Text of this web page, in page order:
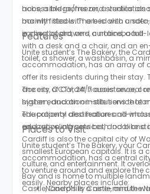
accessible rooms and studios
mainly fitted with a bed with
a chest of drawers, curtains, a
with a desk and a chair, and an
toilet, a shower, a washbasin, a
hobs, a fridge/freezer, a
bar with stools. There is also a
ironing board, and a noticeboard.
Features
Unite student’s The Bakery, the
accommodation, has an array of
offer its residents during their stay.
access, CCTV, 24/7 assistance,
system, and an on-site service
The property also features all-
and recycling services, and bike
The city of Cardiff houses several
higher education institutions that
educational destination and
education attracts both local and
Cardiff is also the capital city of
smallest European capitals. It is a
culture, and entertainment. It
Bay and is home to multiple
Castle, Caerphilly Castle, and the
Places to Visit
Unite student’s The Bakery, your
accommodation, has a central
to venture around and explore the
easily. Nearby places include:
Nando’sis a nine-minute